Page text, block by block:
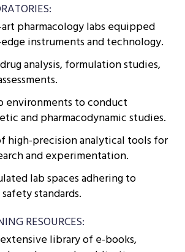
pharmacology labs equipped
instruments and technology.
analysis, formulation studies,
environments to conduct
and pharmacodynamic studies.
high-precision analytical tools for
and experimentation.
lab spaces adhering to
standards.
RESOURCES:
library of e-books,